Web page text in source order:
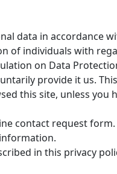
data in accordance
of individuals with
on Data
provide it us.
this site, unless you
contact request
in this privacy